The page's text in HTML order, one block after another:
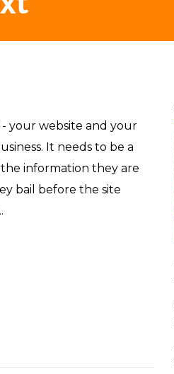
your website and your
It needs to be a
information they are
bail before the site